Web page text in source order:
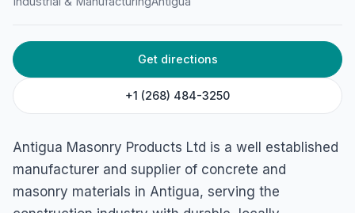
35G4+267, Jennings, Antigua & Barbuda
Get directions
+1 (268) 484-3250
Antigua Masonry Products Ltd is a well established
manufacturer and supplier of concrete and
masonry materials in Antigua, serving the